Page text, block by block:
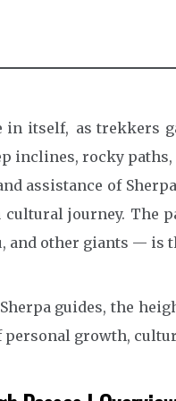
itself, as trekkers
inclines, rocky
assistance of
cultural journey. The
and other giants —
guides, the
personal growth,